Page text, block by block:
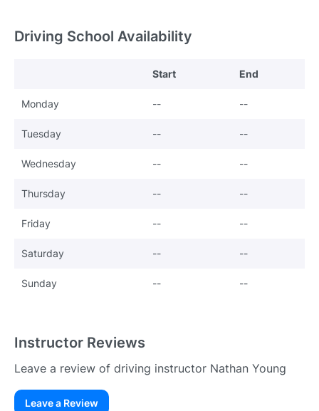
Driving School Availability
Start End
Monday -- --
Tuesday -- --
Wednesday -- --
Thursday -- --
Friday -- --
Saturday -- --
Sunday -- --
Instructor Reviews
Leave a review of driving instructor Nathan Young
Leave a Review